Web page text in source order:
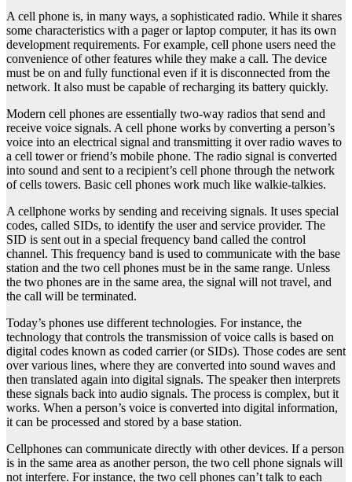
A cell phone is, in many ways, a sophisticated radio. While it shares
some characteristics with a pager or laptop computer, it has its own
development requirements. For example, cell phone users need the
convenience of other features while they make a call. The device
must be on and fully functional even if it is disconnected from the
network. It also must be capable of recharging its battery quickly.
Modern cell phones are essentially two-way radios that send and
receive voice signals. A cell phone works by converting a person’s
voice into an electrical signal and transmitting it over radio waves to
a cell tower or friend’s mobile phone. The radio signal is converted
into sound and sent to a recipient’s cell phone through the network
of cells towers. Basic cell phones work much like walkie-talkies.
A cellphone works by sending and receiving signals. It uses special
codes, called SIDs, to identify the user and service provider. The
SID is sent out in a special frequency band called the control
channel. This frequency band is used to communicate with the base
station and the two cell phones must be in the same range. Unless
the two phones are in the same area, the signal will not travel, and
the call will be terminated.
Today’s phones use different technologies. For instance, the
technology that controls the transmission of voice calls is based on
digital codes known as coded carrier (or SIDs). Those codes are sent
over various lines, where they are converted into sound waves and
then translated again into digital signals. The speaker then interprets
these signals back into audio signals. The process is complex, but it
works. When a person’s voice is converted into digital information,
it can be processed and stored by a base station.
Cellphones can communicate directly with other devices. If a person
is in the same area as another person, the two cell phone signals will
not interfere. For instance, the two cell phones can’t talk to each